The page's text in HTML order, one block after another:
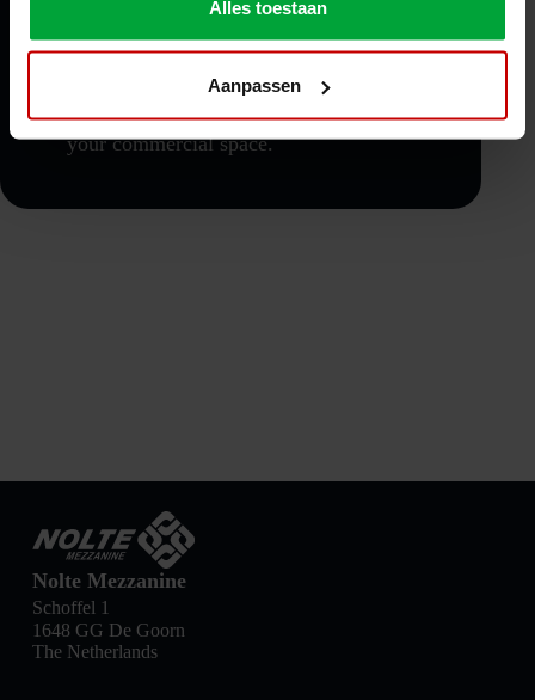
Alles toestaan
Aanpassen
you can quickly create additional space
without major interventions.
Efficient use of height: Thanks to the
additional levels, you optimize the height of
your commercial space.
Nolte Mezzanine
Schoffel 1
1648 GG De Goorn
The Netherlands